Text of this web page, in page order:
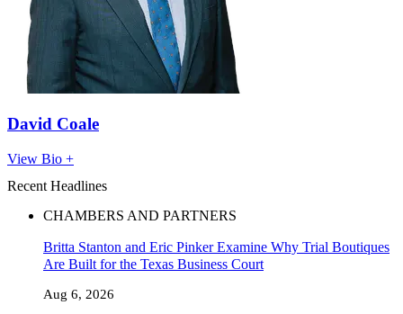
David Coale
View Bio +
Recent Headlines
CHAMBERS AND PARTNERS
Britta Stanton and Eric Pinker Examine Why Trial Boutiques
Are Built for the Texas Business Court
Aug 6, 2026